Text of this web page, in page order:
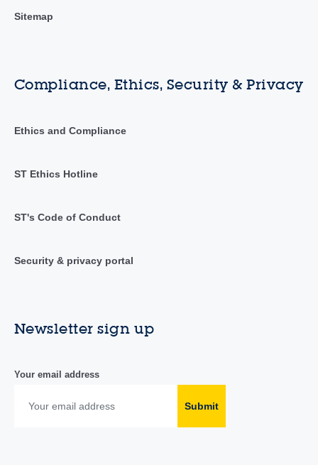
Sitemap
Compliance, Ethics, Security & Privacy
Ethics and Compliance
ST Ethics Hotline
ST's Code of Conduct
Security & privacy portal
Newsletter sign up
Your email address
Submit